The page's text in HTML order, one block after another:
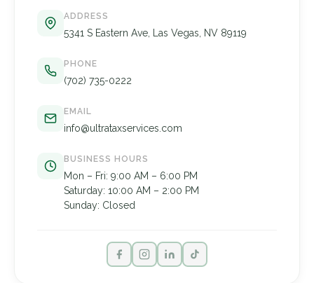
ADDRESS
5341 S Eastern Ave, Las Vegas, NV 89119
PHONE
(702) 735-0222
EMAIL
info@ultrataxservices.com
BUSINESS HOURS
Mon – Fri: 9:00 AM – 6:00 PM
Saturday: 10:00 AM – 2:00 PM
Sunday: Closed